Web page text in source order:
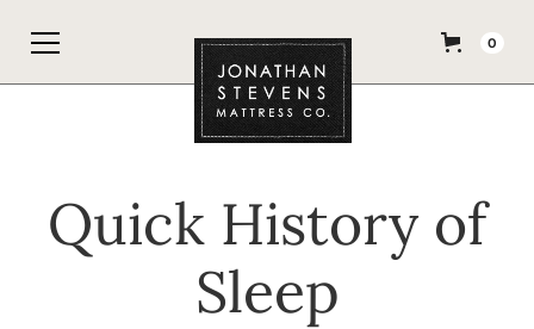
0
Quick History of
Sleep